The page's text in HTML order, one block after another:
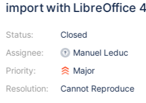
import with LibreOffice
Status:
Assignee:
Priority:
Resolution:
Closed
Manuel Leduc
Major
Cannot Reproduce